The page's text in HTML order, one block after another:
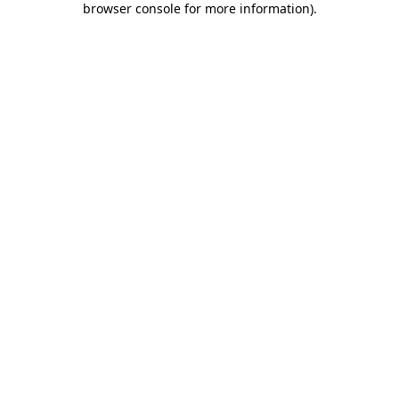
browser console for more information).